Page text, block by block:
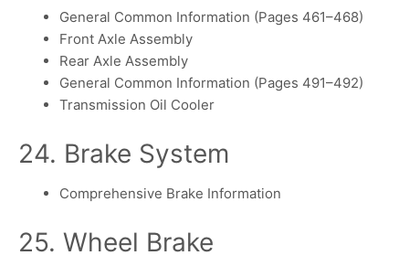
General Common Information (Pages 461–468)
Front Axle Assembly
Rear Axle Assembly
General Common Information (Pages 491–492)
Transmission Oil Cooler
24. Brake System
Comprehensive Brake Information
25. Wheel Brake